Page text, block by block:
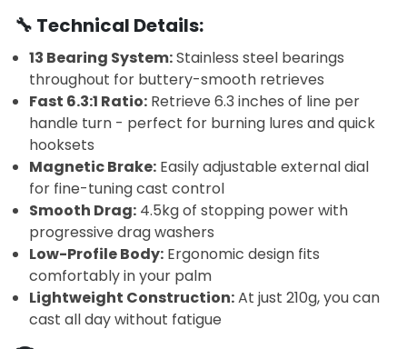
🔧 Technical Details:
13 Bearing System:Stainless steel bearings
throughout for buttery-smooth retrieves
Fast 6.3:1 Ratio: Retrieve 6.3 inches of line per
handle turn - perfect for burning lures and quick
hooksets
Magnetic Brake: Easily adjustable external dial
for fine-tuning cast control
Smooth Drag: 4.5kg of stopping power with
progressive drag washers
Low-Profile Body: Ergonomic design fits
comfortably in your palm
Lightweight Construction:At just 210g, you can
cast all day without fatigue